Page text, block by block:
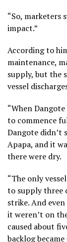
“So, marketers
impact.”
According to
maintenance,
supply, but the
vessel
“When
to commence
Dangote didn’t
Apapa, and it
there were dry.
“The only
to supply three
strike. And
it weren’t on
caused about
backlog became